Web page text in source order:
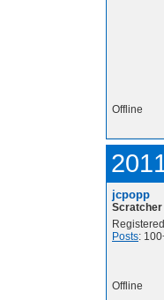
Offline
jcpopp
Scratcher
Posts:
Offline